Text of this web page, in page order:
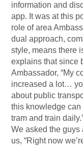
information and
app. It was at this
role of area
dual approach,
style, means there
explains that since
Ambassador, “My
increased a lot…
about public
this knowledge can
tram and train
We asked the guys
us, “Right now